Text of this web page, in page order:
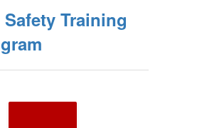
Safety Training